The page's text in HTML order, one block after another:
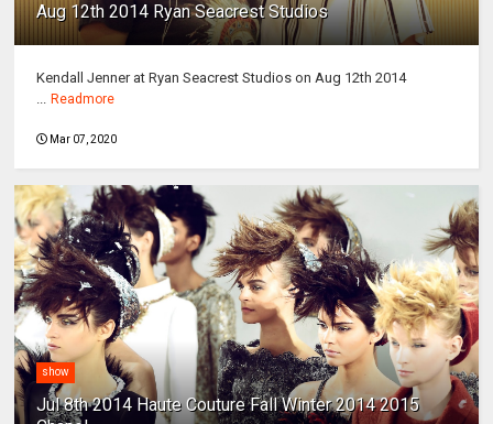
Aug 12th 2014 Ryan Seacrest Studios
Kendall Jenner at Ryan Seacrest Studios on Aug 12th 2014
... Readmore
Mar 07, 2020
show
Jul 8th 2014 Haute Couture Fall Winter 2014 2015